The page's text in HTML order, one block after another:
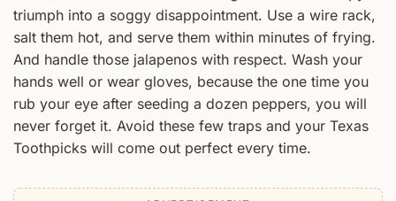
triumph into a soggy disappointment. Use a wire rack,
salt them hot, and serve them within minutes of frying.
And handle those jalapenos with respect. Wash your
hands well or wear gloves, because the one time you
rub your eye after seeding a dozen peppers, you will
never forget it. Avoid these few traps and your Texas
Toothpicks will come out perfect every time.